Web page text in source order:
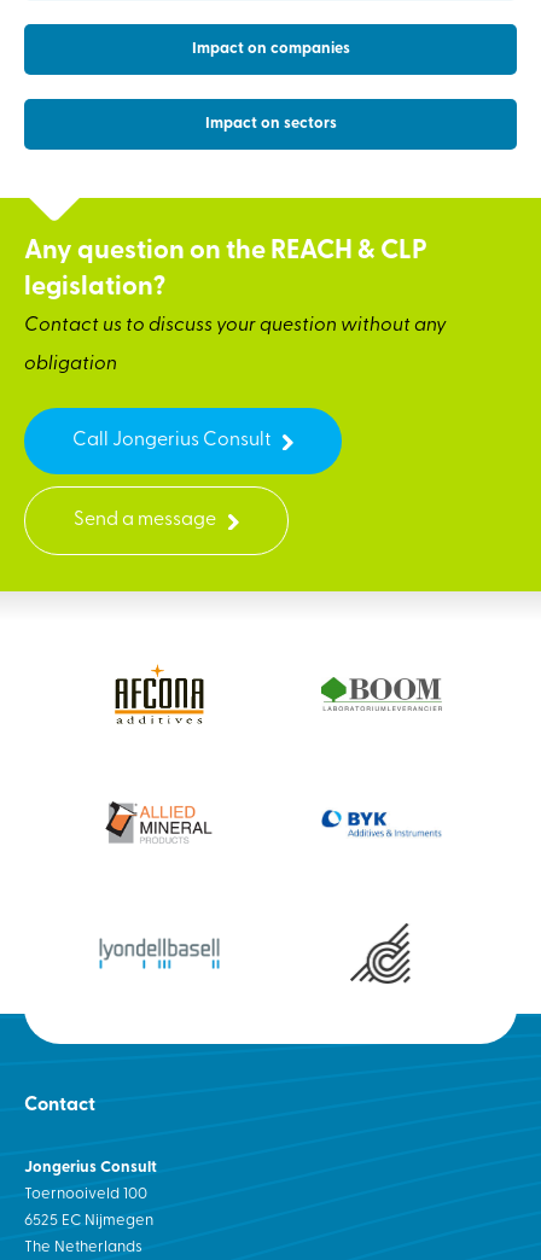
Impact on companies
Impact on sectors
Any question on the REACH & CLP
legislation?
Contact us to discuss your question without any
obligation
Call Jongerius Consult
Send a message
Contact
Jongerius Consult
Toernooiveld 100
6525 EC Nijmegen
The Netherlands